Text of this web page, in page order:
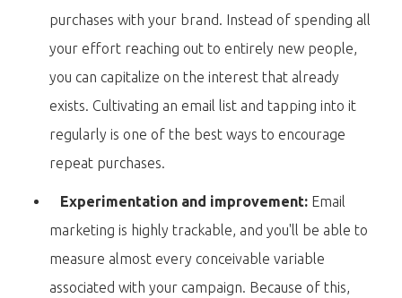
purchases with your brand. Instead of spending all
your effort reaching out to entirely new people,
you can capitalize on the interest that already
exists. Cultivating an email list and tapping into it
regularly is one of the best ways to encourage
repeat purchases.
Experimentation and improvement: Email
marketing is highly trackable, and you'll be able to
measure almost every conceivable variable
associated with your campaign. Because of this,